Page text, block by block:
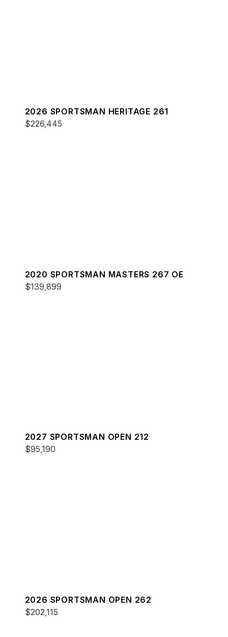
2026 SPORTSMAN HERITAGE 261
$226,445
2020 SPORTSMAN MASTERS 267 OE
$139,899
2027 SPORTSMAN OPEN 212
$95,190
2026 SPORTSMAN OPEN 262
$202,115